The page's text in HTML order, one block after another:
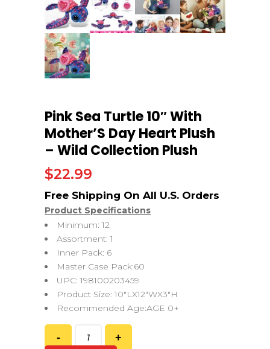
Pink Sea Turtle 10″ With
Mother’S Day Heart Plush
– Wild Collection Plush
$22.99
Product Specifications
Minimum: 12
Assortment: 1
Inner Pack: 6
Master Case Pack:60
UPC: 198100203459
Product Size: 10″LX12″WX3″H
Recommended Age:AGE 0+